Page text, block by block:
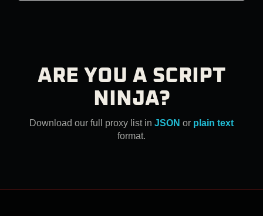
ARE YOU A SCRIPT
NINJA?
Download our full proxy list in JSON or plain text
format.